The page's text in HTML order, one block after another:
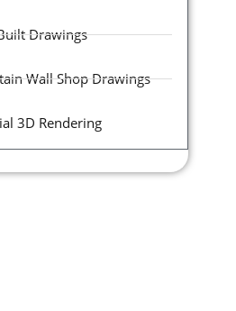
Drawings
Wall Shop Drawings
3D Rendering